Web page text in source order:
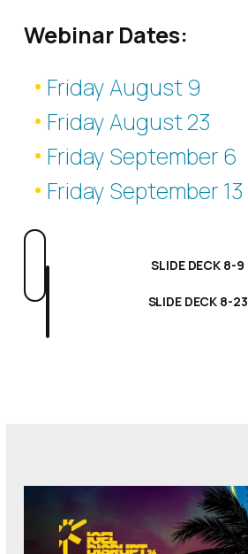
Webinar Dates:
Friday August 9
Friday August 23
Friday September 6
Friday September 13
SLIDE DECK 8-9
SLIDE DECK 8-23